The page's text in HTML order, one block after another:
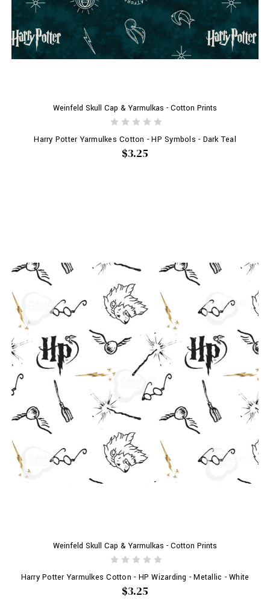
Weinfeld Skull Cap & Yarmulkas - Cotton Prints
Harry Potter Yarmulkes Cotton - HP Symbols - Dark Teal
$3.25
Weinfeld Skull Cap & Yarmulkas - Cotton Prints
Harry Potter Yarmulkes Cotton - HP Wizarding - Metallic - White
$3.25